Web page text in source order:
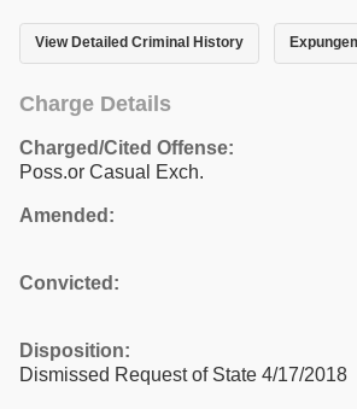
View Detailed Criminal History
Charge Details
Charged/Cited Offense:
Poss.or Casual Exch.
Amended:
Convicted:
Disposition:
Dismissed Request of State 4/17/2018